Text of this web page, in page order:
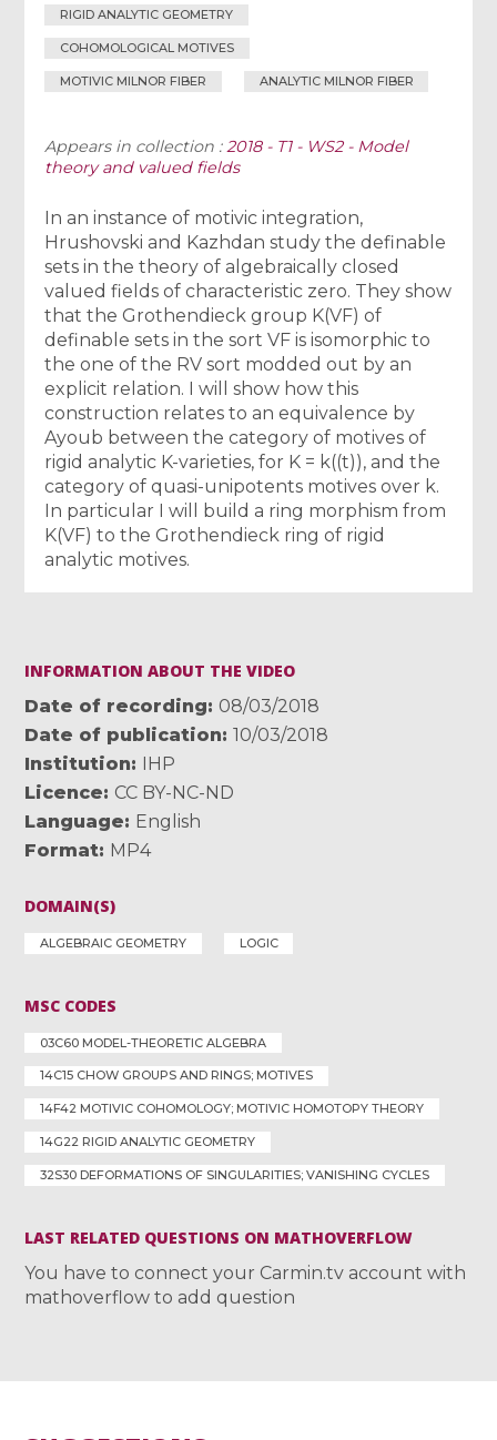
RIGID ANALYTIC GEOMETRY
COHOMOLOGICAL MOTIVES
MOTIVIC MILNOR FIBER ANALYTIC MILNOR FIBER
Appears in collection :2018 - T1 - WS2 - Model
theory and valued fields
In an instance of motivic integration,
Hrushovski and Kazhdan study the definable
sets in the theory of algebraically closed
valued fields of characteristic zero. They show
that the Grothendieck group K(VF) of
definable sets in the sort VF is isomorphic to
the one of the RV sort modded out by an
explicit relation. I will show how this
construction relates to an equivalence by
Ayoub between the category of motives of
rigid analytic K-varieties, for K = k((t)), and the
category of quasi-unipotents motives over k.
In particular I will build a ring morphism from
K(VF) to the Grothendieck ring of rigid
analytic motives.
INFORMATION ABOUT THE VIDEO
Date of recording
08/03/2018
Date of publication
10/03/2018
Institution
IHP
Licence
CC BY-NC-ND
Language
English
Format MP4
DOMAIN(S)
ALGEBRAIC GEOMETRY LOGIC
MSC CODES
03C60 MODEL-THEORETIC ALGEBRA
14C15 CHOW GROUPS AND RINGS; MOTIVES
14F42 MOTIVIC COHOMOLOGY; MOTIVIC HOMOTOPY THEORY
14G22 RIGID ANALYTIC GEOMETRY
32S30 DEFORMATIONS OF SINGULARITIES; VANISHING CYCLES
LAST RELATED QUESTIONS ON MATHOVERFLOW
You have to connect your Carmin.tv account with
mathoverflow to add question